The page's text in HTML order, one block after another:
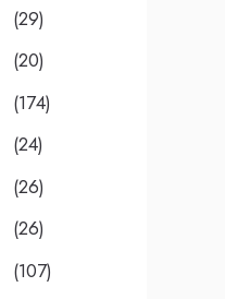
(29)
(20)
(174)
(24)
(26)
(26)
(107)